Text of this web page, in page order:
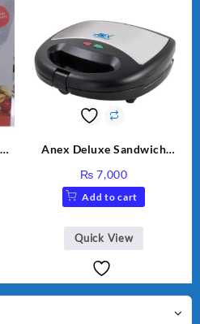
Anex Deluxe Sandwich
Silver
₨ 7,000
Add to cart
Quick View